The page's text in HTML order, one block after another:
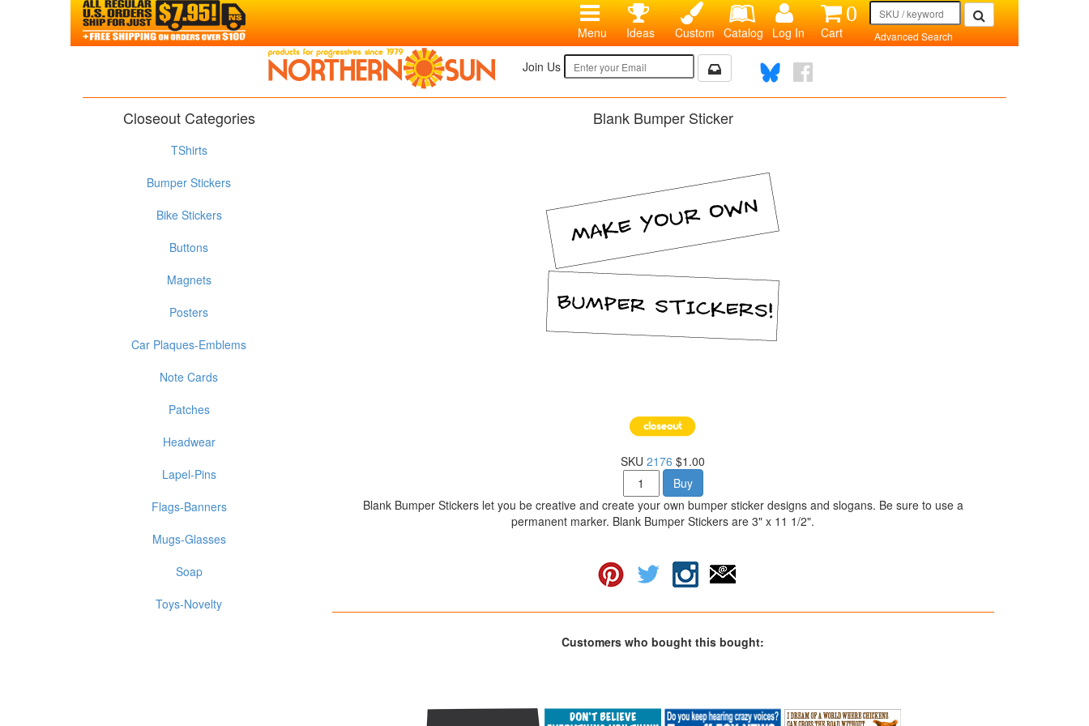
Advanced Search
0
Cart
Log In
Catalog
Custom
Ideas
Menu
Join Us
Closeout Categories
TShirts
Bumper Stickers
Bike Stickers
Buttons
Magnets
Posters
Car Plaques-Emblems
Note Cards
Patches
Headwear
Lapel-Pins
Flags-Banners
Mugs-Glasses
Soap
Toys-Novelty
Blank Bumper Sticker
SKU2176 $1.00
Buy
Blank Bumper Stickers let you be creative and create your own bumper sticker designs and slogans. Be sure to use a
permanent marker. Blank Bumper Stickers are 3" x 11 1/2".
Customers who bought this bought: